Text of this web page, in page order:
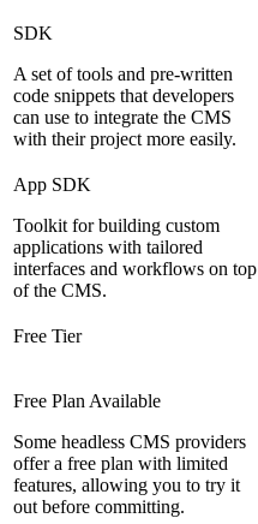
SDK
A set of tools and pre-written
code snippets that developers
can use to integrate the CMS
with their project more easily.
App SDK
Toolkit for building custom
applications with tailored
interfaces and workflows on top
of the CMS.
Free Tier
Free Plan Available
Some headless CMS providers
offer a free plan with limited
features, allowing you to try it
out before committing.